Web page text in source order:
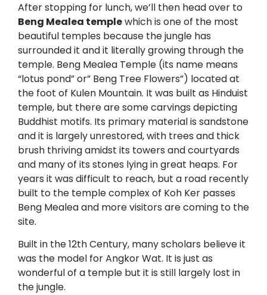
After stopping for lunch, we’ll then head over to
Beng Mealea templewhich is one of the most
beautiful temples because the jungle has
surrounded it and it literally growing through the
temple. Beng Mealea Temple (its name means
“lotus pond” or” Beng Tree Flowers”) located at
the foot of Kulen Mountain. It was built as Hinduist
temple, but there are some carvings depicting
Buddhist motifs. Its primary material is sandstone
and it is largely unrestored, with trees and thick
brush thriving amidst its towers and courtyards
and many of its stones lying in great heaps. For
years it was difficult to reach, but a road recently
built to the temple complex of Koh Ker passes
Beng Mealea and more visitors are coming to the
site.
Built in the 12th Century, many scholars believe it
was the model for Angkor Wat. It is just as
wonderful of a temple but it is still largely lost in
the jungle.